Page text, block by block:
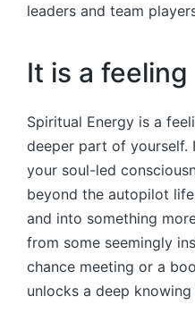
leaders and team
It is a feeling
Spiritual Energy is a
deeper part of yourself.
your soul-led
beyond the autopilot
and into something
from some seemingly
chance meeting or a
unlocks a deep